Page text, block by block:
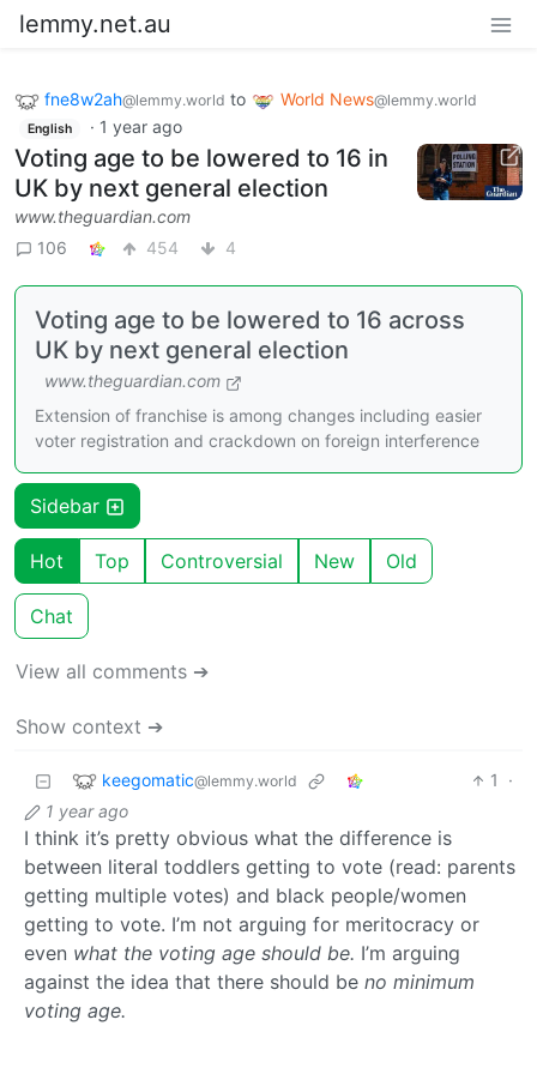
lemmy.net.au
fne8w2ah@lemmy.world to World News@lemmy.world
English · 1 year ago
Voting age to be lowered to 16 in
UK by next general election
www.theguardian.com
106
454 4
Voting age to be lowered to 16 across
UK by next general election
www.theguardian.com
Extension of franchise is among changes including easier
voter registration and crackdown on foreign interference
Sidebar
Hot Top Controversial New Old
Chat
View all comments ➔
Show context ➔
keegomatic@lemmy.world 1
·
1 year ago
I think it’s pretty obvious what the difference is
between literal toddlers getting to vote (read: parents
getting multiple votes) and black people/women
getting to vote. I’m not arguing for meritocracy or
even what the voting age should be. I’m arguing
against the idea that there should be no minimum
voting age.